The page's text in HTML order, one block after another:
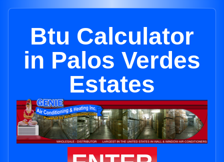
Btu Calculator
in Palos Verdes
Estates